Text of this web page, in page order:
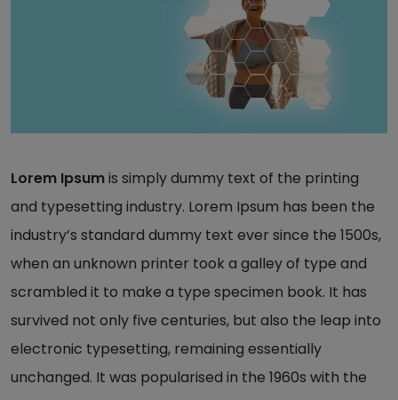
Lorem Ipsumis simply dummy text of the printing
and typesetting industry. Lorem Ipsum has been the
industry’s standard dummy text ever since the 1500s,
when an unknown printer took a galley of type and
scrambled it to make a type specimen book. It has
survived not only five centuries, but also the leap into
electronic typesetting, remaining essentially
unchanged. It was popularised in the 1960s with the